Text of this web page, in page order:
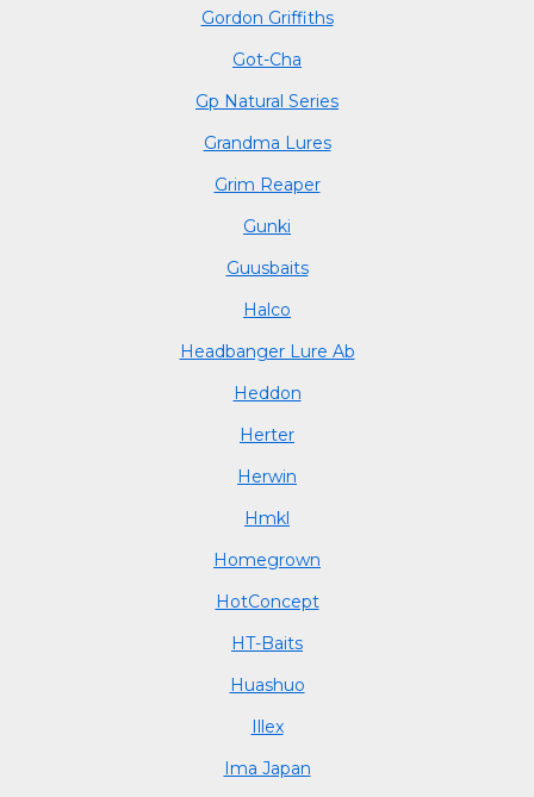
Gordon Griffiths
Got-Cha
Gp Natural Series
Grandma Lures
Grim Reaper
Gunki
Guusbaits
Halco
Headbanger Lure Ab
Heddon
Herter
Herwin
Hmkl
Homegrown
HotConcept
HT-Baits
Huashuo
Illex
Ima Japan